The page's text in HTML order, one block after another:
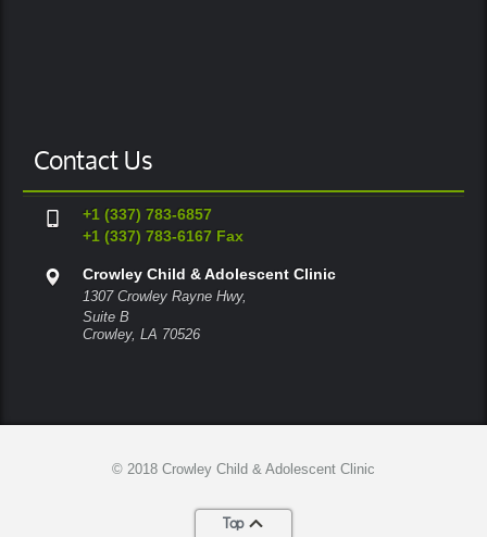
Contact Us
+1 (337) 783-6857
+1 (337) 783-6167 Fax
Crowley Child & Adolescent Clinic
1307 Crowley Rayne Hwy,
Suite B
Crowley, LA 70526
© 2018 Crowley Child & Adolescent Clinic
Top